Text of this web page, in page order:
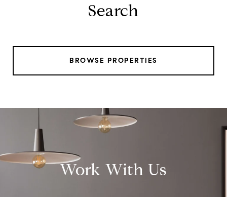
Search
BROWSE PROPERTIES
Work With Us